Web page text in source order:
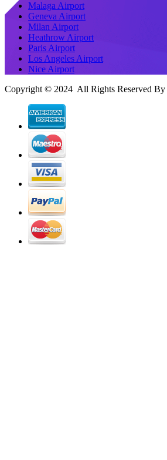
Malaga Airport
Geneva Airport
Milan Airport
Heathrow Airport
Paris Airport
Los Angeles Airport
Nice Airport
Copyright © 2024 All Rights Reserved By